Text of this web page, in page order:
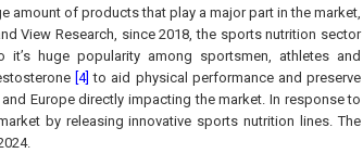
amount of products that play a major part in the market,
View Research, since 2018, the sports nutrition sector
huge popularity among sportsmen, athletes and
[4] to aid physical performance and preserve
Europe directly impacting the market. In response to
by releasing innovative sports nutrition lines. The